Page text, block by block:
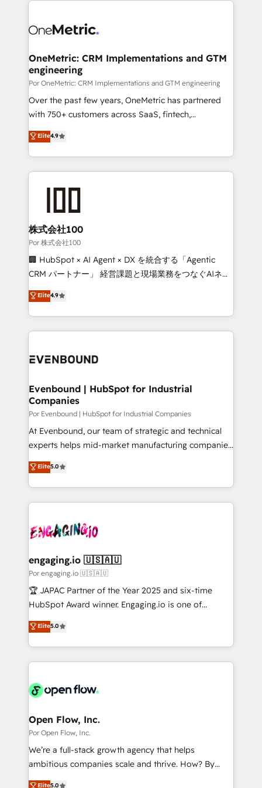
OneMetric: CRM Implementations and GTM
engineering
Por OneMetric: CRM Implementations and GTM engineering
Over the past few years, OneMetric has partnered
with 750+ customers across SaaS, fintech,
healthcare, real estate, and other industries. With
150+ HubSpot-certified experts, we deliver scalable
solutions to complex GTM and RevOps challenges.
Our Expertise 🔹 Onboarding & Implementation:
Accredited HubSpot Partner, ensuring migration
from other CRMs to HubSpot without data loss or
downtime. 🔹 RevOps Strategy: Align teams,
processes, and data to drive revenue efficiency. 🔹
Integrations: Connect HubSpot with your tech stack
tailored apps, workflows, and configurations. We are
SOC 2 Type II and ISO 27001 certified, reinforcing
OneMetric that matters most: revenue.
Elite4.9
株式会社100
Por 株式会社100
🏢 HubSpot × AI Agent × DX を統合する「Agentic
CRM パートナー」 経営課題と現場業務をつなぐAIネイ
ティブ・エージェンシーとして、HubSpot Eliteの実装
力で顧客フロント業務を再設計します。 💡 100inc は何
をする会社か？ HubSpotを共通基盤に、AIエージェン
トを組み込んだ顧客フロント業務（マーケティング・営
ィブ・エージェンシーです。事業部・グループ会社・部
を、CRMを軸とした全社共通基盤に再構築します。意
思決定者・PMO・現場担当者に並走します。 1️⃣
HubSpot導入・活用支援 顧客データの一元化から、
GTMの見える化・自動化まで。全Hub統合運用、デー
タ品質設計、グループ横断のCRM統合に対応します。
の一部をAIが自律実行する組織への移行を設計・実装。
Breeze・Claude等をHubSpotと連携させ、役割定義・
革を、構想から実装・定着までPMOとして主導。「設
定の代行ではなく、設計の責任」を引き受け、部門横断
の統合・浸透・変革管理を実行します。 ▸ CMS戦略設
計・構築：リード獲得・CVR・SEOを前提にした情報設
計・導線設計・テンプレート設計をContent Hubで一体
提供。 ▸ 既存CRM・MAからの移行支援：Salesforce・
Marketo・Pardot等からの移行、カスタム設計、履歴
データ移行と活用設計まで。 ▸ AEO対応：ChatGPT・
か？ ✓ HubSpot Eliteパートナー認定 ✓ HubSpotアワ
ード受賞・HUGリーダー ✓ ISO27001:2022 /
ISO9001:2015 取得 ✓ 400社以上の導入実績 ✓
状整理の壁打ちなど、構想段階からお気軽にお問い合わ
せください。
Elite4.9
Evenbound | HubSpot for Industrial
Companies
Por Evenbound | HubSpot for Industrial Companies
At Evenbound, our team of strategic and technical
experts helps mid-market manufacturing companies
achieve real growth. We specialize in delivering
tailored solutions that drive results by leveraging
HubSpot’s platform and data to fuel success.
Technical Solutions: - HubSpot Technical Consulting -
Onboarding - Data Migration & Integrations -
Revenue Operations - Inbound Marketing -
Outbound Marketing - HubSpot CMS Website
Design & Development We empower our clients to
reach their full potential by providing transparent,
certifications and accreditations, we deliver both the
technical know-how and strategic guidance you
Elite5.0
engaging.io 🇺🇸🇦🇺
Por engaging.io 🇺🇸🇦🇺
🏆 JAPAC Partner of the Year 2025 and six-time
HubSpot Award winner. Engaging.io is one of
HubSpot’s most experienced Agency Partners
globally, delivering complex HubSpot
implementations for 16+ years. With 700+ projects
completed across APAC and North America, we help
migrations, custom integrations, data architecture,
Salesforce, Microsoft Dynamics, and legacy CRM
migrations; custom integrations with platforms
including Ticketmaster, Ticketek, SevenRooms,
NetSuite, Snowflake, and Salesforce; HubSpot CMS
Elite5.0
Open Flow, Inc.
Por Open Flow, Inc.
We’re a full-stack growth agency that helps
ambitious companies scale and thrive. How? By
upgrading and streamlining every single revenue-
Elite5.0